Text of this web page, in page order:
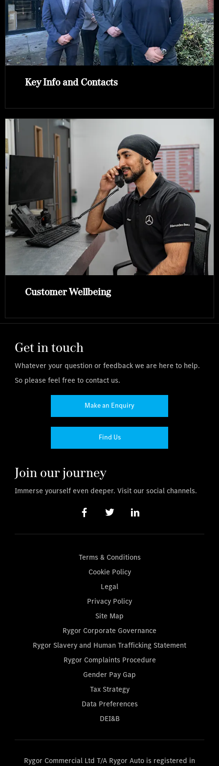
Key Info and Contacts
Customer Wellbeing
Get in touch
Whatever your question or feedback we are here to help.
So please feel free to contact us.
Make an Enquiry
Find Us
Join our journey
Immerse yourself even deeper. Visit our social channels.
Terms & Conditions
Cookie Policy
Legal
Privacy Policy
Site Map
Rygor Corporate Governance
Rygor Slavery and Human Trafficking Statement
Rygor Complaints Procedure
Gender Pay Gap
Tax Strategy
Data Preferences
DEI&B
Rygor Commercial Ltd T/A Rygor Auto is registered in